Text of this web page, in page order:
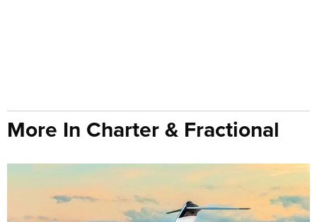
More In Charter & Fractional